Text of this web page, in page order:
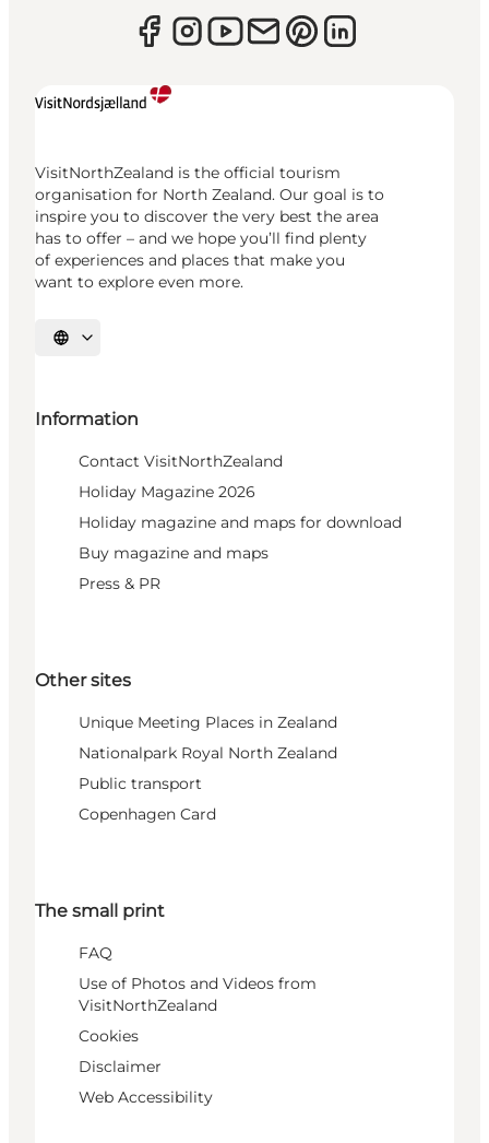
VisitNorthZealand is the official tourism
organisation for North Zealand. Our goal is to
inspire you to discover the very best the area
has to offer – and we hope you’ll find plenty
of experiences and places that make you
want to explore even more.
Select language
Information
Contact VisitNorthZealand
Holiday Magazine 2026
Holiday magazine and maps for download
Buy magazine and maps
Press & PR
Other sites
Unique Meeting Places in Zealand
Nationalpark Royal North Zealand
Public transport
Copenhagen Card
The small print
FAQ
Use of Photos and Videos from
VisitNorthZealand
Cookies
Disclaimer
Web Accessibility